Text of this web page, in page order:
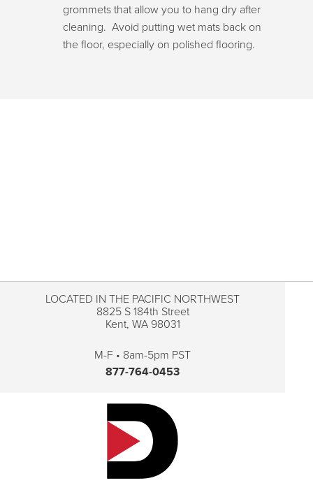
grommets that allow you to hang dry after
cleaning. Avoid putting wet mats back on
the floor, especially on polished flooring.
LOCATED IN THE PACIFIC NORTHWEST
8825 S 184th Street
Kent, WA 98031
M-F • 8am-5pm PST
877-764-0453